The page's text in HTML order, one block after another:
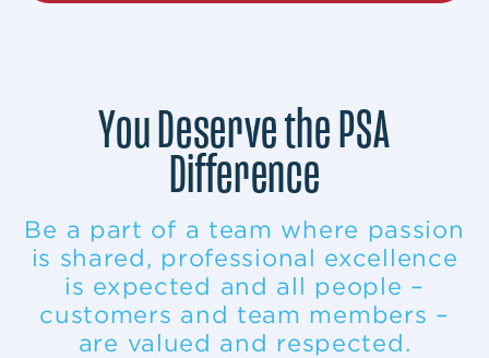
You Deserve the PSA
Difference
Be a part of a team where passion
is shared, professional excellence
is expected and all people –
customers and team members –
are valued and respected.